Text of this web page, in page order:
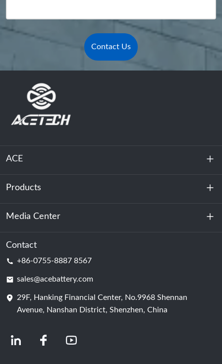
Contact Us
ACE
About Us
Sustainability
Products
Energy Storage
Data Center & Server Room
Battery Cell
Media Center
News
Contact
+86-0755-8887 8567
sales@acebattery.com
29F, Hanking Financial Center, No.9968 Shennan
Avenue, Nanshan District, Shenzhen, China